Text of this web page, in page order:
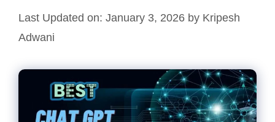
Last Updated on: January 3, 2026 by Kripesh
Adwani